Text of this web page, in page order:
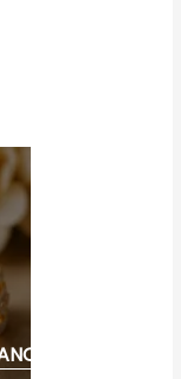
NEED TO
FOR
AND